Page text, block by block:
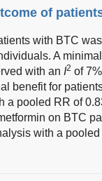
of
with BTC
A
with an I2 of
benefit for
a pooled RR of
on BTC
with a